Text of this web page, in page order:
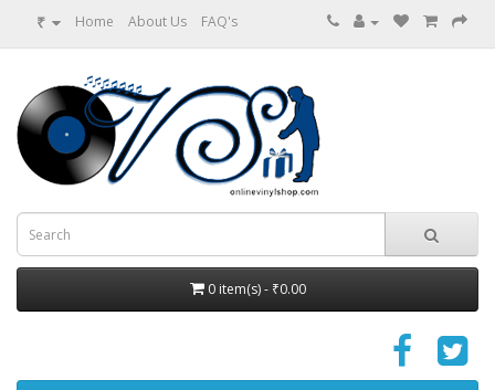
₹ Home About Us FAQ's
0 item(s) - ₹0.00